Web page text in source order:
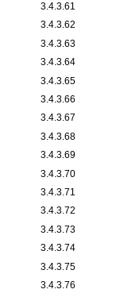
3.4.3.61
3.4.3.62
3.4.3.63
3.4.3.64
3.4.3.65
3.4.3.66
3.4.3.67
3.4.3.68
3.4.3.69
3.4.3.70
3.4.3.71
3.4.3.72
3.4.3.73
3.4.3.74
3.4.3.75
3.4.3.76